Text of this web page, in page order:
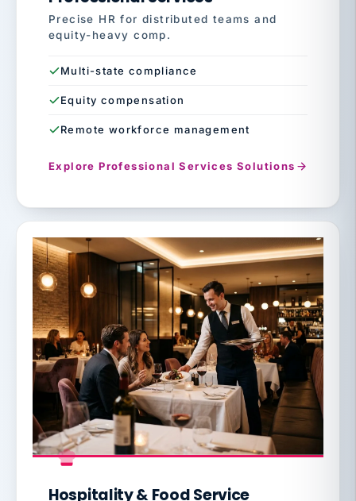
Precise HR for distributed teams and
equity-heavy comp.
Multi-state compliance
Equity compensation
Remote workforce management
Explore Professional Services Solutions
Hospitality & Food Service